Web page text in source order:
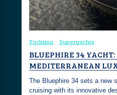
Yachting Superyachts
BLUEPHIRE 34
MEDITERRANEAN
The Bluephire 34 sets a new
cruising with its innovative